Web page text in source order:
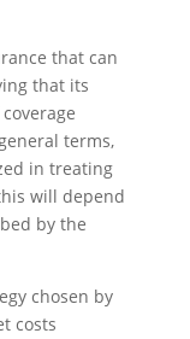
that can
that its
terms,
in treating
will depend
by the
chosen by
costs